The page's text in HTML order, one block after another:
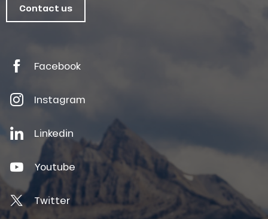
Contact us
Facebook
Instagram
Linkedin
Youtube
Twitter